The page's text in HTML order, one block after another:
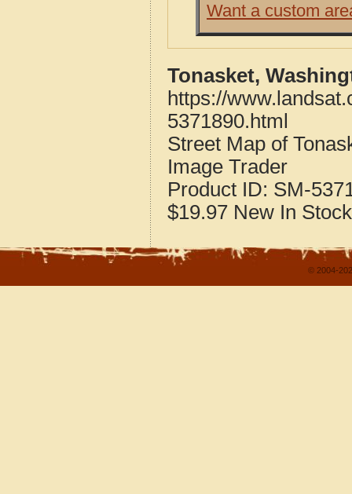
Want a custom
Tonasket,
https://
5371890.html
Street Map of
Image Trader
Product ID: SM-
$19.97 New In Stock
© 2004-